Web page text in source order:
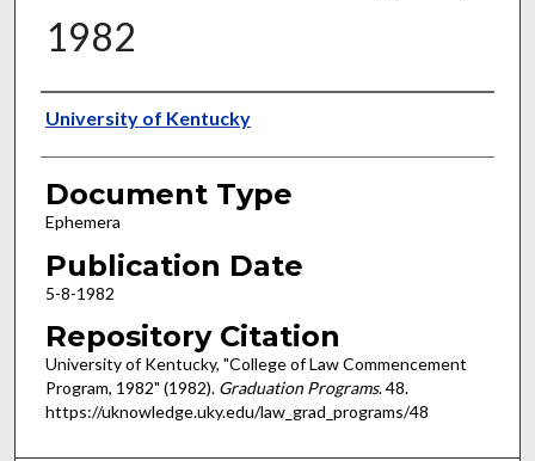
1982
Authors
University of Kentucky
Document Type
Ephemera
Publication Date
5-8-1982
Repository Citation
University of Kentucky, "College of Law Commencement
Program, 1982" (1982). Graduation Programs. 48.
https://uknowledge.uky.edu/law_grad_programs/48